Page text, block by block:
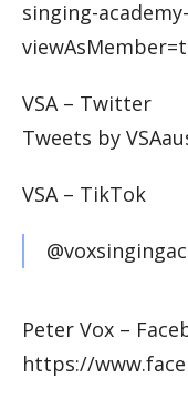
singing-
VSA – Twitter
Tweets by
VSA – TikTok
Peter Vox –
https://